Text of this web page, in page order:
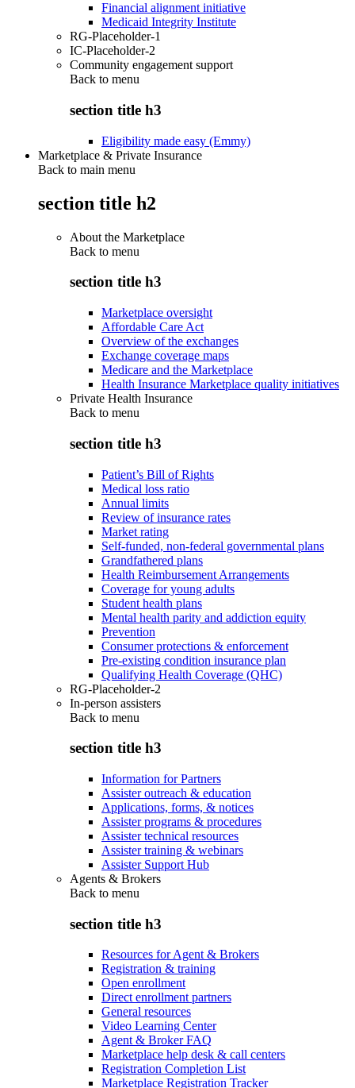
Financial alignment initiative
Medicaid Integrity Institute
RG-Placeholder-1
IC-Placeholder-2
Community engagement support
Back to menu
section title h3
Eligibility made easy (Emmy)
Marketplace & Private Insurance
Back to main menu
section title h2
About the Marketplace
Back to menu
section title h3
Marketplace oversight
Affordable Care Act
Overview of the exchanges
Exchange coverage maps
Medicare and the Marketplace
Health Insurance Marketplace quality initiatives
Private Health Insurance
Back to menu
section title h3
Patient’s Bill of Rights
Medical loss ratio
Annual limits
Review of insurance rates
Market rating
Self-funded, non-federal governmental plans
Grandfathered plans
Health Reimbursement Arrangements
Coverage for young adults
Student health plans
Mental health parity and addiction equity
Prevention
Consumer protections & enforcement
Pre-existing condition insurance plan
Qualifying Health Coverage (QHC)
RG-Placeholder-2
In-person assisters
Back to menu
section title h3
Information for Partners
Assister outreach & education
Applications, forms, & notices
Assister programs & procedures
Assister technical resources
Assister training & webinars
Assister Support Hub
Agents & Brokers
Back to menu
section title h3
Resources for Agent & Brokers
Registration & training
Open enrollment
Direct enrollment partners
General resources
Video Learning Center
Agent & Broker FAQ
Marketplace help desk & call centers
Registration Completion List
Marketplace Registration Tracker